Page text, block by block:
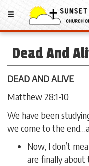
Dead And
DEAD AND ALIVE
Matthew 28:1-10
We have been
we come to the
Now, I don’t
are finally about